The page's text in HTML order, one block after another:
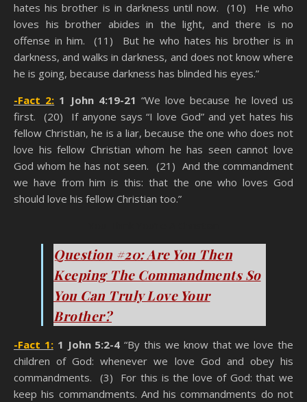
hates his brother is in darkness until now. (10) He who
loves his brother abides in the light, and there is no
offense in him. (11) But he who hates his brother is in
darkness, and walks in darkness, and does not know where
he is going, because darkness has blinded his eyes.”
-Fact 2: 1 John 4:19-21 “We love because he loved us
first. (20) If anyone says “I love God” and yet hates his
fellow Christian, he is a liar, because the one who does not
love his fellow Christian whom he has seen cannot love
God whom he has not seen. (21) And the commandment
we have from him is this: that the one who loves God
should love his fellow Christian too.”
Question #20: Are You Then
Keeping The Commandments So
You Can Truly Love Your
Brother?
-Fact 1: 1 John 5:2-4 “By this we know that we love the
children of God: whenever we love God and obey his
commandments. (3) For this is the love of God: that we
keep his commandments. And his commandments do not